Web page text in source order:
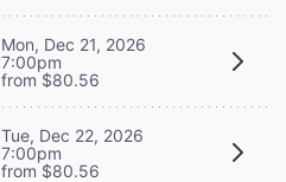
Mon, Dec 21, 2026
7:00pm
from $80.56
Tue, Dec 22, 2026
7:00pm
from $80.56